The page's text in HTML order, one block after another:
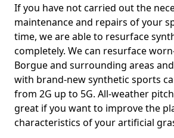
If you have not carried out the
maintenance and repairs of your
time, we are able to resurface
completely. We can resurface
Borgue and surrounding areas
with brand-new synthetic sports
from 2G up to 5G. All-weather
great if you want to improve the
characteristics of your artificial